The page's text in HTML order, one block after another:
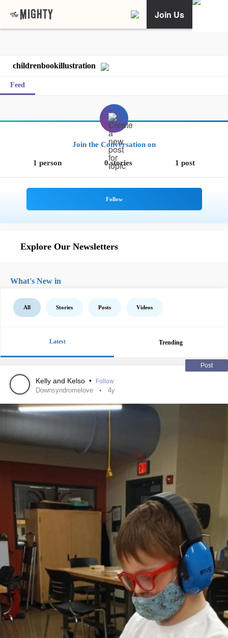
Join Us
childrenbookillustration
Feed
Join the Conversation on
1 person 0 stories 1 post
Explore Our Newsletters
What's New in
All Stories Posts Videos
Latest Trending
Post
Kelly and Kelso • Follow
Downsyndromelove 4y